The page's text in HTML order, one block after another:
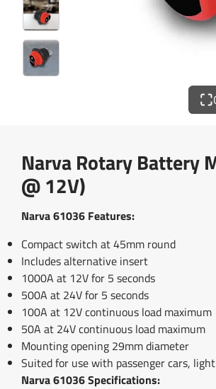
Narva Rotary Battery
@ 12V)
Narva 61036 Features:
Compact switch at 45mm round
Includes alternative insert
1000A at 12V for 5 seconds
500A at 24V for 5 seconds
100A at 12V continuous load maximum
50A at 24V continuous load maximum
Mounting opening 29mm diameter
Suited for use with passenger cars,
Narva 61036 Specifications: